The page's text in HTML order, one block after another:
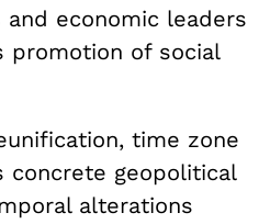
economic leaders
promotion of social
time zone
concrete geopolitical
alterations